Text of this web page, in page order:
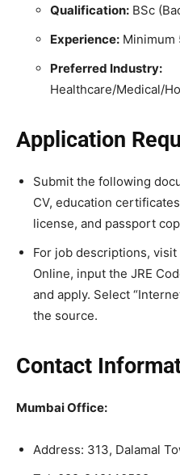
Qualification: BSc
Experience: Minimum
Preferred Industry:
Healthcare/Medical/
Application
Submit the following
CV, education
license, and passport
For job descriptions,
Online, input the JRE
and apply. Select
the source.
Contact
Mumbai Office:
Address: 313, Dalamal